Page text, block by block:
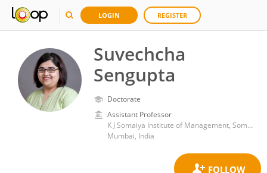
LOGIN REGISTER
Suvechcha
Sengupta
Doctorate
Assistant Professor
K J Somaiya Institute of Management, Somaiya Vidyavihar University
Mumbai, India